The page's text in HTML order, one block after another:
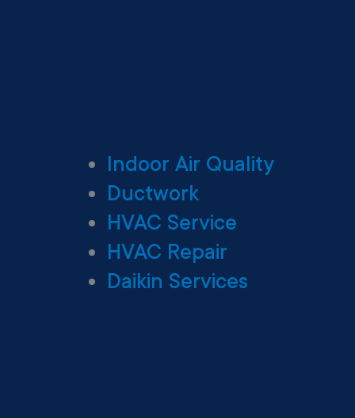
Indoor Air Quality
Ductwork
HVAC Service
HVAC Repair
Daikin Services